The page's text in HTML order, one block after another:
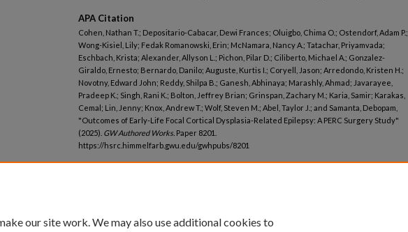
APA Citation
Cohen, Nathan T.; Depositario-Cabacar, Dewi Frances; Oluigbo, Chima O.; Ostendorf, Adam P.;
Wong-Kisiel, Lily; Fedak Romanowski, Erin; McNamara, Nancy A.; Tatachar, Priyamvada;
Eschbach, Krista; Alexander, Allyson L.; Pichon, Pilar D.; Ciliberto, Michael A.; Gonzalez-
Giraldo, Ernesto; Bernardo, Danilo; Auguste, Kurtis I.; Coryell, Jason; Arredondo, Kristen H.;
Novotny, Edward John; Reddy, Shilpa B.; Ganesh, Abhinaya; Marashly, Ahmad; Javarayee,
Pradeep K.; Singh, Rani K.; Bolton, Jeffrey Brian; Grinspan, Zachary M.; Karia, Samir; Karakas,
Cemal; Lin, Jenny; Knox, Andrew T.; Wolf, Steven M.; Abel, Taylor J.; and Samanta, Debopam,
"Outcomes of Early-Life Focal Cortical Dysplasia-Related Epilepsy: A PERC Surgery Study"
(2025). GW Authored Works. Paper 8201.
https://hsrc.himmelfarb.gwu.edu/gwhpubs/8201
our site work. We may also use additional cookies to